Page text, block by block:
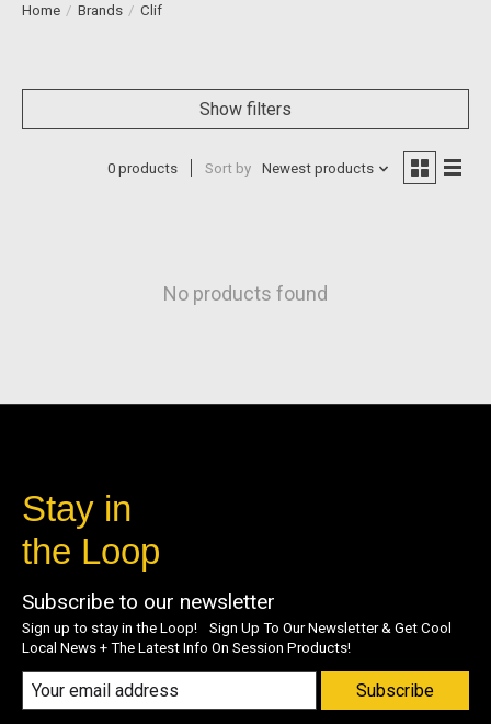
Home / Brands / Clif
Show filters
0 products Sort by Newest products
No products found
Stay in
the Loop
Subscribe to our newsletter
Sign up to stay in the Loop! Sign Up To Our Newsletter & Get Cool
Local News + The Latest Info On Session Products!
Subscribe